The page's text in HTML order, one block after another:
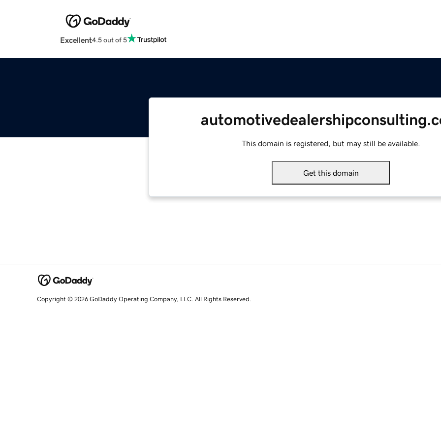
Excellent4.5 out of 5
This domain is registered, but may still be available.
Get this domain
Copyright © 2026 GoDaddy Operating Company, LLC. All Rights Reserved.